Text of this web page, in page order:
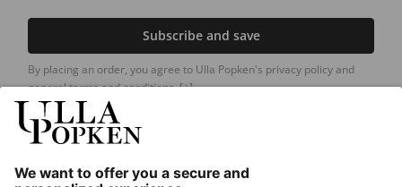
Subscribe and save
By placing an order, you agree to Ulla Popken's privacy policy and
general terms and conditions.[+]